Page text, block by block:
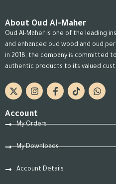
About Oud Al-Maher
Oud Al-Maher is one of the leading
and enhanced oud wood and oud
in 2018, the company is committed
authentic products to its valued
Account
My Orders
My Downloads
Account Details